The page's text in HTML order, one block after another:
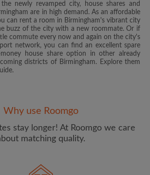
and agree to the Roomgo Terms
acknowledge the Privacy Policy
via email
newly revamped city, house shares and
are in high demand. As an affordable
can rent a room in Birmingham's vibrant city
buzz of the city with a new roommate. Or if
commute every now and again on the city's
network, you can find an excellent spare
house share option in other already
districts of Birmingham. Explore them
Why use Roomgo
stay longer! At Roomgo we care
matching quality.